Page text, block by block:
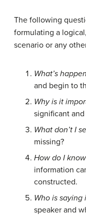
The following
formulating a
scenario or any
What’s
and begin to
Why is it
significant
What don’t I
missing?
How do I
information
constructed.
Who is saying
speaker and